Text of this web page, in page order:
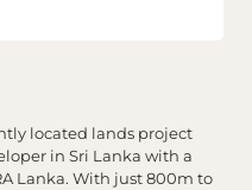
located lands project
in Sri Lanka with a
Lanka. With just 800m to